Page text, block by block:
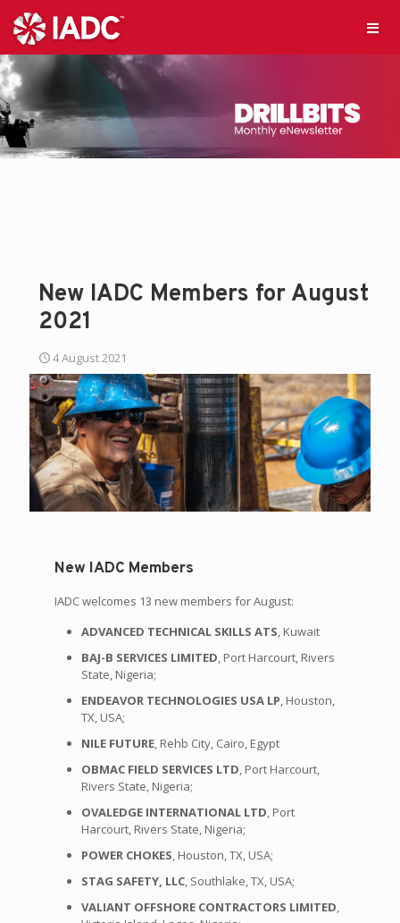
New IADC Members for August
2021
4 August 2021
New IADC Members
IADC welcomes 13 new members for August:
ADVANCED TECHNICAL SKILLS ATS, Kuwait
BAJ-B SERVICES LIMITED, Port Harcourt, Rivers
State, Nigeria;
ENDEAVOR TECHNOLOGIES USA LP, Houston,
TX, USA;
NILE FUTURE, Rehb City, Cairo, Egypt
OBMAC FIELD SERVICES LTD, Port Harcourt,
Rivers State, Nigeria;
OVALEDGE INTERNATIONAL LTD, Port
Harcourt, Rivers State, Nigeria;
POWER CHOKES, Houston, TX, USA;
STAG SAFETY, LLC, Southlake, TX, USA;
VALIANT OFFSHORE CONTRACTORS LIMITED,